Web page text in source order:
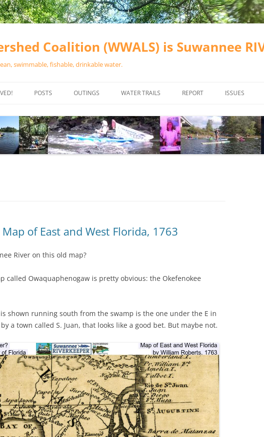
Coalition (WWALS) is Suwannee
swimmable, fishable, drinkable water.
POSTS OUTINGS
CALENDAR
WATER TRAILS
RIVER BASIN
ALAPAHA RIVER WATER TRAIL
(ARWT)
WATER TRAIL RESOURCES
REPORT ISSUES
VALDOSTA
WASTEWATER
SOLAR
of East and West Florida, 1763
River on this old map?
called Owaquaphenogaw is pretty obvious: the Okefenokee
shown running south from the swamp is the one under the E in
a town called S. Juan, that looks like a good bet. But maybe not.